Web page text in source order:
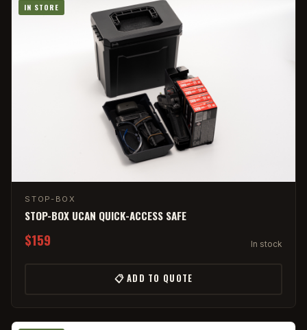
IN STORE
STOP-BOX
STOP-BOX UCAN QUICK-ACCESS SAFE
$159 In stock
📋 ADD TO QUOTE